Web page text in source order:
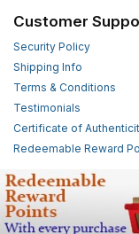
Customer
Security Policy
Shipping Info
Terms & Conditions
Testimonials
Certificate of
Redeemable Reward